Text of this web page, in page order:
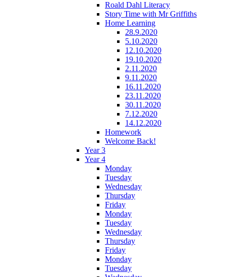
Roald Dahl Literacy
Story Time with Mr Griffiths
Home Learning
28.9.2020
5.10.2020
12.10.2020
19.10.2020
2.11.2020
9.11.2020
16.11.2020
23.11.2020
30.11.2020
7.12.2020
14.12.2020
Homework
Welcome Back!
Year 3
Year 4
Monday
Tuesday
Wednesday
Thursday
Friday
Monday
Tuesday
Wednesday
Thursday
Friday
Monday
Tuesday